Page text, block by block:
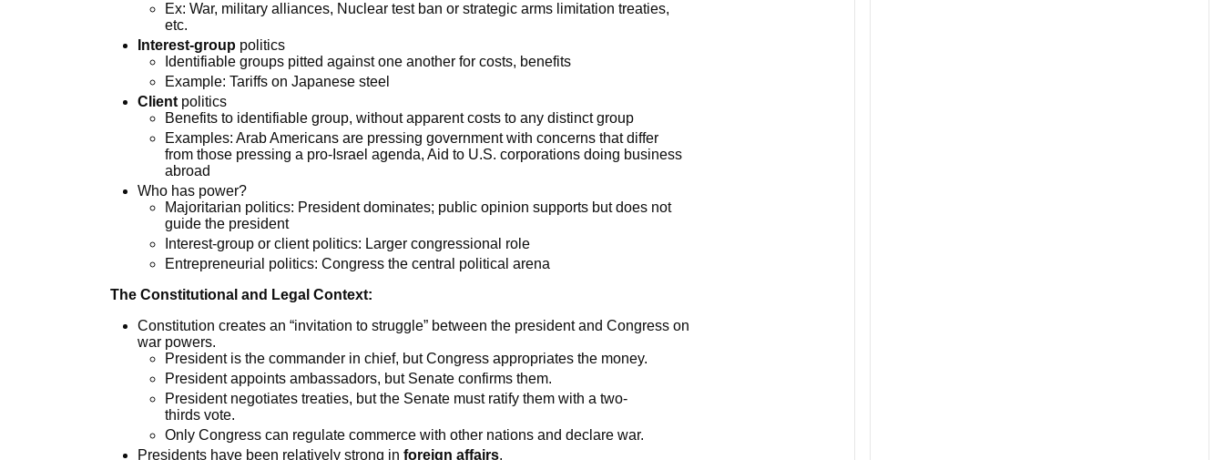
Ex: War, military alliances, Nuclear test ban or strategic arms limitation treaties,
etc.
Interest-group politics
Identifiable groups pitted against one another for costs, benefits
Example: Tariffs on Japanese steel
Client politics
Benefits to identifiable group, without apparent costs to any distinct group
Examples: Arab Americans are pressing government with concerns that differ
from those pressing a pro-Israel agenda, Aid to U.S. corporations doing business
abroad
Who has power?
Majoritarian politics: President dominates; public opinion supports but does not
guide the president
Interest-group or client politics: Larger congressional role
Entrepreneurial politics: Congress the central political arena
The Constitutional and Legal Context:
Constitution creates an “invitation to struggle” between the president and Congress on
war powers.
President is the commander in chief, but Congress appropriates the money.
President appoints ambassadors, but Senate confirms them.
President negotiates treaties, but the Senate must ratify them with a two-
thirds vote.
Only Congress can regulate commerce with other nations and declare war.
Presidents have been relatively strong inforeign affairs.